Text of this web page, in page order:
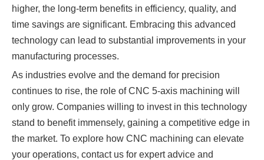
higher, the long-term benefits in efficiency, quality, and
time savings are significant. Embracing this advanced
technology can lead to substantial improvements in your
manufacturing processes.
As industries evolve and the demand for precision
continues to rise, the role of CNC 5-axis machining will
only grow. Companies willing to invest in this technology
stand to benefit immensely, gaining a competitive edge in
the market. To explore how CNC machining can elevate
your operations, contact us for expert advice and